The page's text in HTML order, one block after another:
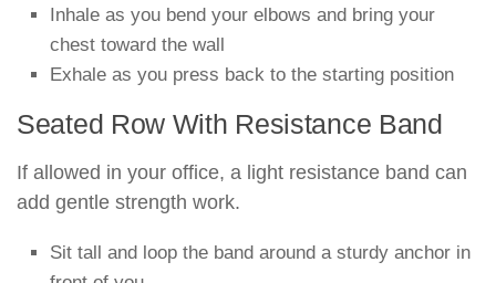
Inhale as you bend your elbows and bring your
chest toward the wall
Exhale as you press back to the starting position
Seated Row With Resistance Band
If allowed in your office, a light resistance band can
add gentle strength work.
Sit tall and loop the band around a sturdy anchor in